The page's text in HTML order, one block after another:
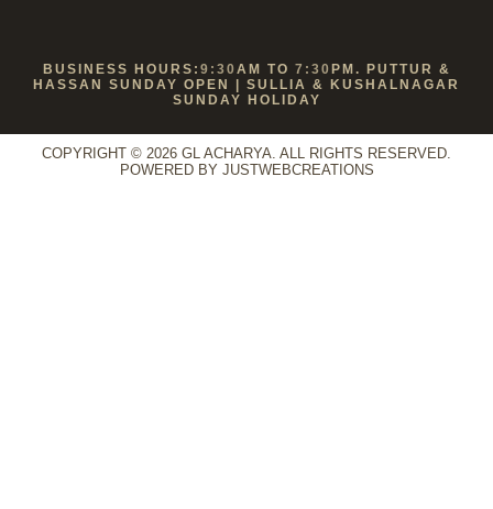
BUSINESS HOURS: 9:30 AM TO 7:30 PM. PUTTUR &
HASSAN SUNDAY OPEN | SULLIA & KUSHALNAGAR
SUNDAY HOLIDAY
COPYRIGHT © 2026 GL ACHARYA. ALL RIGHTS RESERVED.
POWERED BY JUSTWEBCREATIONS